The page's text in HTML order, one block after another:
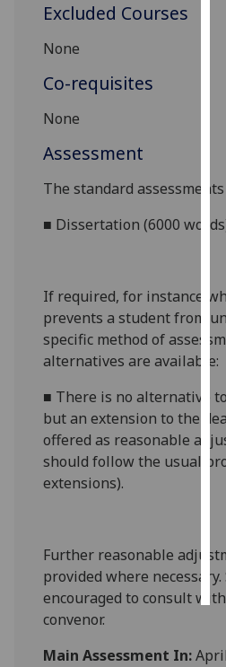
Excluded Courses
None
Co-requisites
None
Assessment
The standard
■ Dissertation (6000
If required, for instance
prevents a student from
specific method of
alternatives are available:
■ There is no alternative
but an extension to the
offered as reasonable
should follow the usual
extensions).
Further reasonable
provided where
encouraged to consult
convenor.
Main Assessment In: